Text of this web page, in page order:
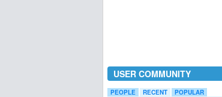
USER COMMUNITY
PEOPLE RECENT POPULAR